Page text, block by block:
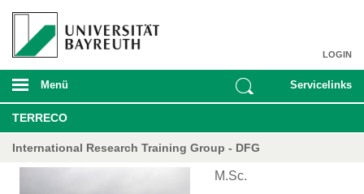
LOGIN
Menü Servicelinks
TERRECO
International Research Training Group - DFG
M.Sc.